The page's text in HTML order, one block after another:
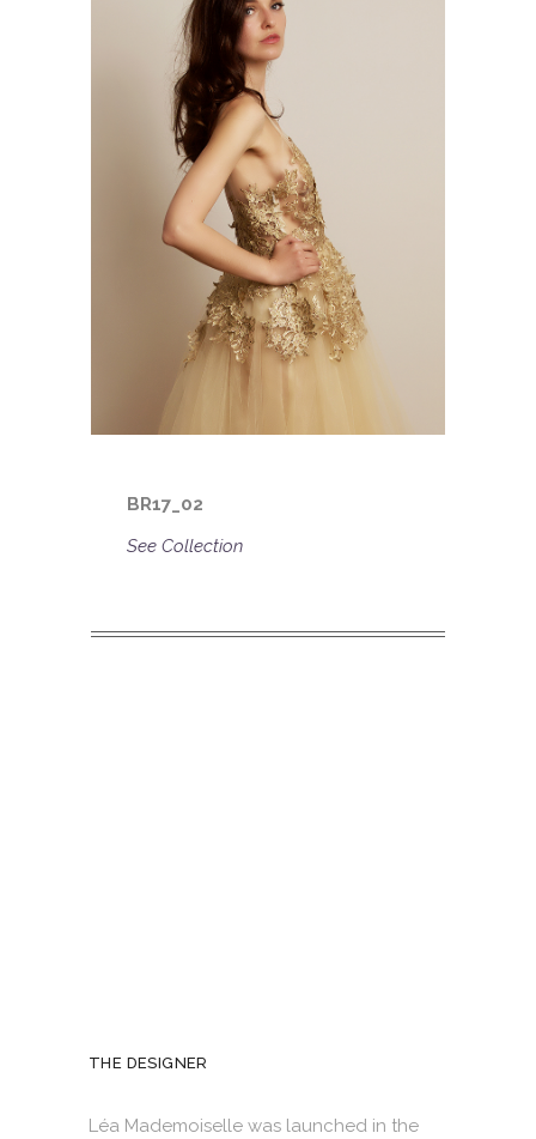
BR17_02
See Collection
THE DESIGNER
Léa Mademoiselle was launched in the